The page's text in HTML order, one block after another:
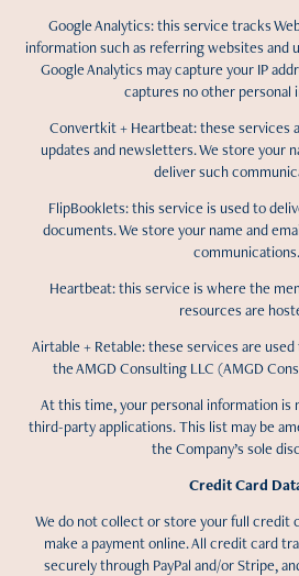
Google Analytics: this service tracks
information such as referring websites and
Google Analytics may capture your IP
captures no other personal
Convertkit + Heartbeat: these services
updates and newsletters. We store your
deliver such
FlipBooklets: this service is used to
documents. We store your name and
communications.
Heartbeat: this service is where the
resources are
Airtable + Retable: these services are
the AMGD Consulting LLC (AMGD
At this time, your personal information is
third-party applications. This list may be
the Company’s sole
Credit Card
We do not collect or store your full credit
make a payment online. All credit card
securely through PayPal and/or Stripe,